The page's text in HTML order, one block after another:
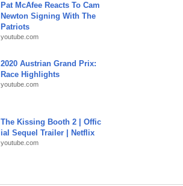
Pat McAfee Reacts To Cam
Newton Signing With The
Patriots
youtube.com
2020 Austrian Grand Prix:
Race Highlights
youtube.com
The Kissing Booth 2 | Offic
ial Sequel Trailer | Netflix
youtube.com